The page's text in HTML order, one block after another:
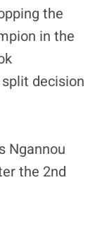
the
in the
decision
Ngannou
the 2nd